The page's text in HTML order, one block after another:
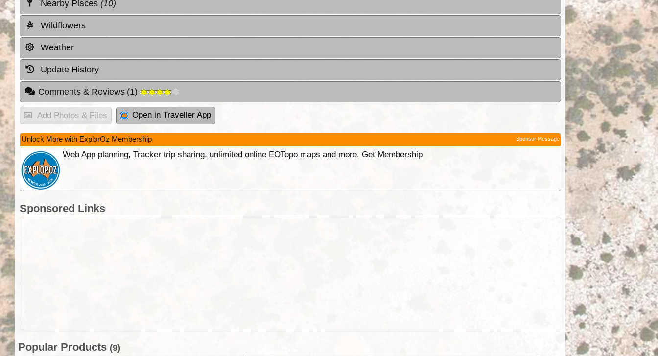
Nearby Places (10)
Wildflowers
Weather
Update History
Comments & Reviews (1)
Add Photos & Files Open in Traveller App
Unlock More with ExplorOz Membership Sponsor Message
Web App planning, Tracker trip sharing, unlimited online EOTopo maps and more. Get Membership
Sponsored Links
Popular Products (9)